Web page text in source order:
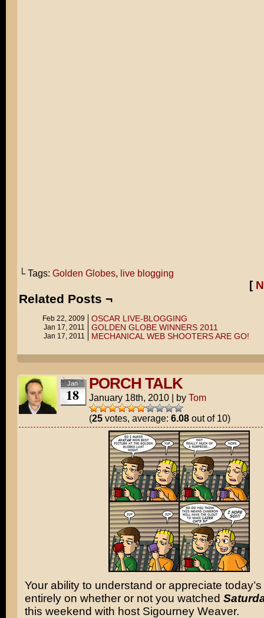
└ Tags: Golden Globes, live blogging
[
Related Posts ¬
Feb 22, 2009 OSCAR LIVE-BLOGGING
Jan 17, 2011 GOLDEN GLOBE WINNERS 2011
Jan 17, 2011 MECHANICAL WEB SHOOTERS ARE GO!
Jan
18
PORCH TALK
January 18th, 2010 | by Tom
(25votes, average: 6.08out of 10)
Your ability to understand or appreciate
entirely on whether or not you watched
this weekend with host Sigourney Weaver.